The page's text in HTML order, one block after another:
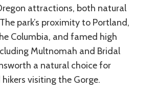
attractions, both natural
park’s proximity to Portland,
Columbia, and famed high
Multnomah and Bridal
a natural choice for
visiting the Gorge.